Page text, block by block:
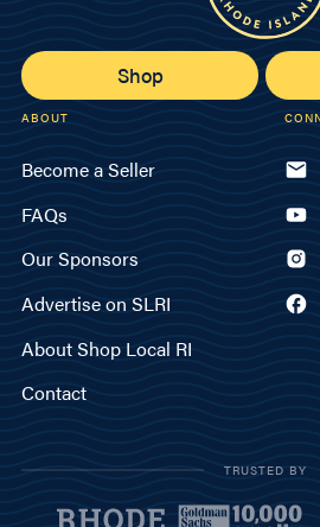
Shop
ABOUT
Become a Seller
FAQs
Our Sponsors
Advertise on SLRI
About Shop Local RI
Contact
TRUSTED BY